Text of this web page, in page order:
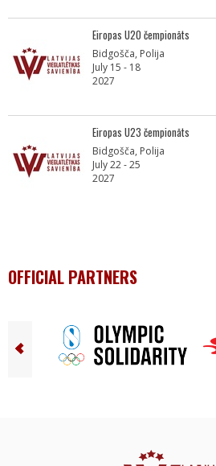
Eiropas U20 čempionāts
Bidgošča, Polija
July 15 - 18
2027
Eiropas U23 čempionāts
Bidgošča, Polija
July 22 - 25
2027
OFFICIAL PARTNERS